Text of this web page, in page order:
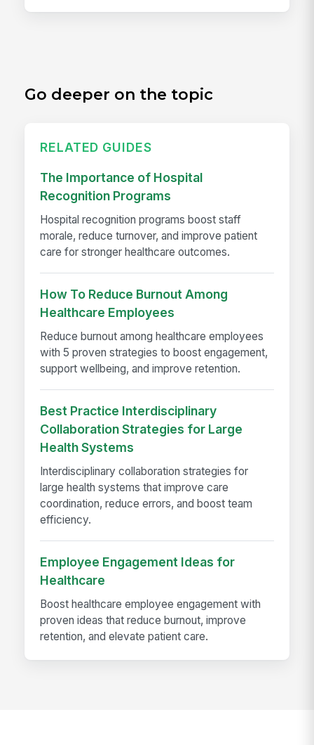
Go deeper on the topic
RELATED GUIDES
The Importance of Hospital
Recognition Programs
Hospital recognition programs boost staff
morale, reduce turnover, and improve patient
care for stronger healthcare outcomes.
How To Reduce Burnout Among
Healthcare Employees
Reduce burnout among healthcare employees
with 5 proven strategies to boost engagement,
support wellbeing, and improve retention.
Best Practice Interdisciplinary
Collaboration Strategies for Large
Health Systems
Interdisciplinary collaboration strategies for
large health systems that improve care
coordination, reduce errors, and boost team
efficiency.
Employee Engagement Ideas for
Healthcare
Boost healthcare employee engagement with
proven ideas that reduce burnout, improve
retention, and elevate patient care.